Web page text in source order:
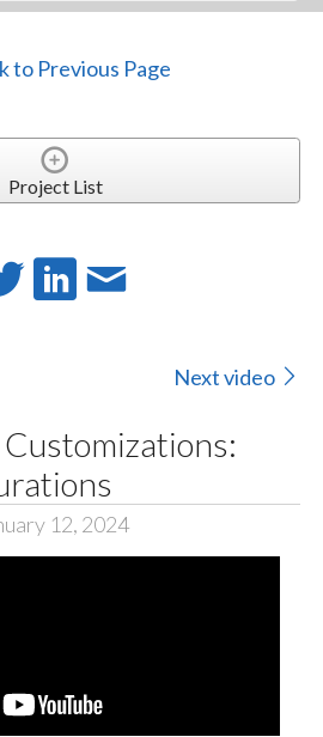
to Previous Page
Project List
Next video
12, 2024